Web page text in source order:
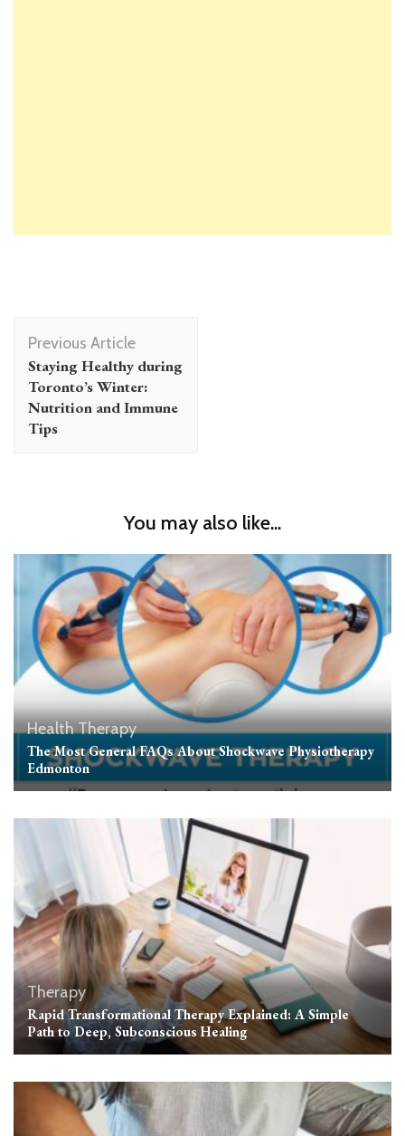
Post
Navigation
Previous Article
Staying Healthy during
Toronto’s Winter:
Nutrition and Immune
Tips
You may also like...
HealthTherapy
The Most General FAQs About Shockwave Physiotherapy
Edmonton
Therapy
Rapid Transformational Therapy Explained: A Simple
Path to Deep, Subconscious Healing